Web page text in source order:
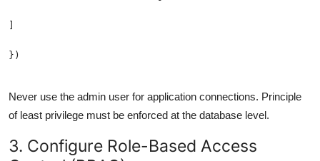
Never use the admin user for application connections. Principle
of least privilege must be enforced at the database level.
3. Configure Role-Based Access